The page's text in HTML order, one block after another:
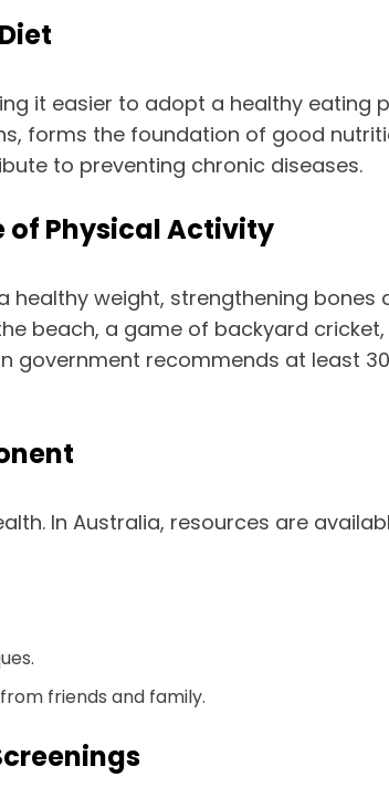
it easier to adopt a healthy eating
forms the foundation of good
to preventing chronic diseases.
of Physical Activity
weight, strengthening
beach, a game of backyard
government recommends at least
In Australia, resources are
friends and family.